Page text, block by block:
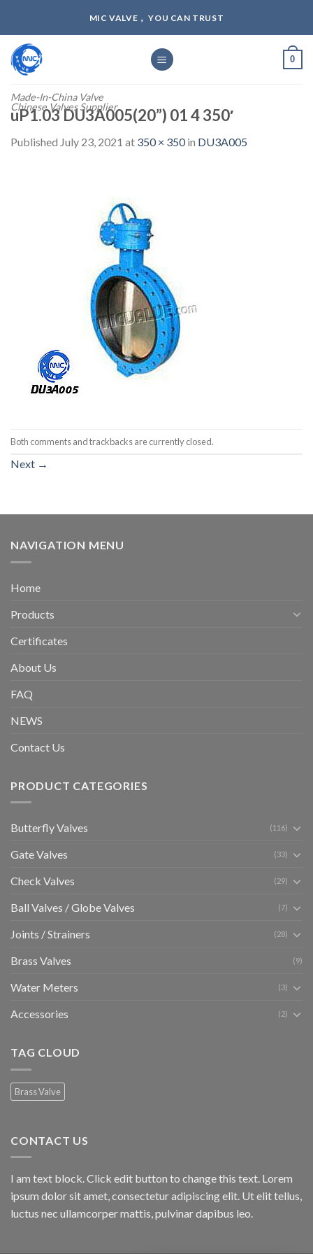
content
MIC VALVE， YOU CAN TRUST
Made-In-China Valve
Chinese Valves Supplier
0
uP1.03 DU3A005(20”) 01 4 350′
Published July 23, 2021 at 350 × 350in DU3A005
Both comments and trackbacks are currently closed.
Next →
NAVIGATION MENU
Home
Products
Certificates
About Us
FAQ
NEWS
Contact Us
PRODUCT CATEGORIES
Butterfly Valves (116)
Gate Valves (33)
Check Valves (29)
Ball Valves / Globe Valves (7)
Joints / Strainers (28)
Brass Valves (9)
Water Meters (3)
Accessories (2)
TAG CLOUD
Brass Valve
CONTACT US
I am text block. Click edit button to change this text. Lorem
ipsum dolor sit amet, consectetur adipiscing elit. Ut elit tellus,
luctus nec ullamcorper mattis, pulvinar dapibus leo.